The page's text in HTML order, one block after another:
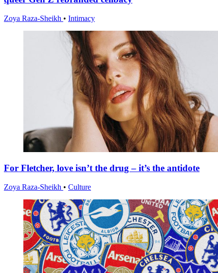
Zoya Raza-Sheikh • Intimacy
For Fletcher, love isn’t the drug – it’s the antidote
Zoya Raza-Sheikh • Culture